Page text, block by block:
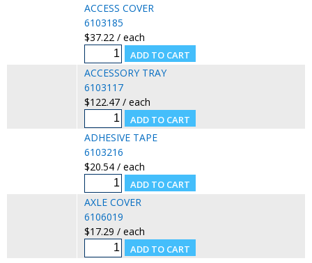
ACCESS COVER
6103185
$37.22 / each
ACCESSORY TRAY
6103117
$122.47 / each
ADHESIVE TAPE
6103216
$20.54 / each
AXLE COVER
6106019
$17.29 / each